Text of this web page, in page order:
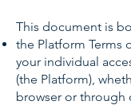
This document is
the Platform Terms
your individual
(the Platform),
browser or through